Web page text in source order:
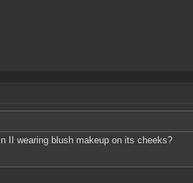
II wearing blush makeup on its cheeks?